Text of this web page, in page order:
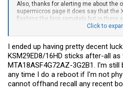
Also, thanks for alerting me about the
supermicros page it does say that the
flashing the bios remotely but is there
I’ve used the feature some on my
Click to
I ended up having pretty decent
KSM29ED8/16HD sticks after-all
MTA18ASF4G72AZ-3G2B1. I'm
any time I do a reboot if I'm not
cannot offhand recall any recent